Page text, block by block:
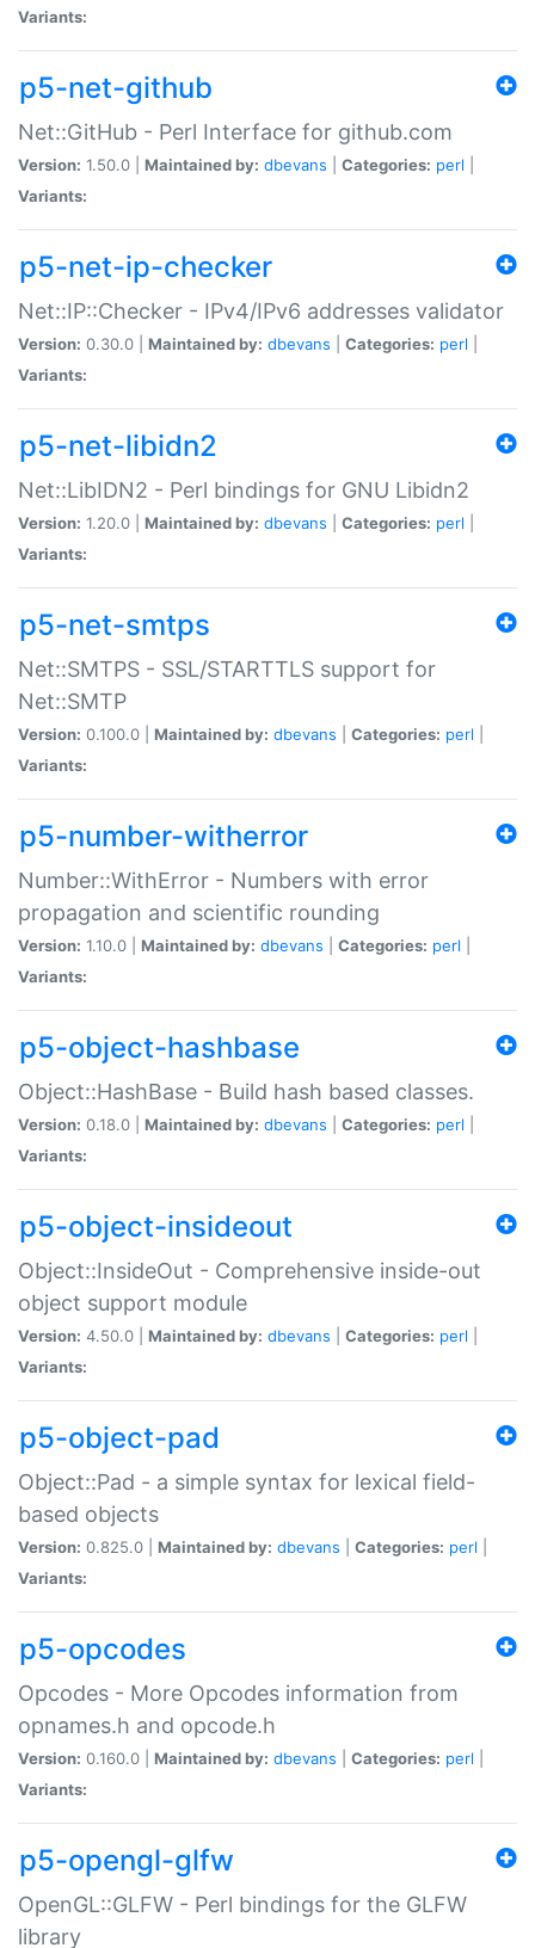
Variants:
p5-net-github
Net::GitHub - Perl Interface for github.com
Version: 1.50.0 | Maintained by: dbevans Categories: perl
Variants:
p5-net-ip-checker
Net::IP::Checker - IPv4/IPv6 addresses validator
Version: 0.30.0 | Maintained by: dbevans Categories: perl
Variants:
p5-net-libidn2
Net::LibIDN2 - Perl bindings for GNU Libidn2
Version: 1.20.0 | Maintained by: dbevans Categories: perl
Variants:
p5-net-smtps
Net::SMTPS - SSL/STARTTLS support for
Net::SMTP
Version: 0.100.0 | Maintained by: dbevans Categories: perl
Variants:
p5-number-witherror
Number::WithError - Numbers with error
propagation and scientific rounding
Version: 1.10.0 | Maintained by: dbevans Categories: perl
Variants:
p5-object-hashbase
Object::HashBase - Build hash based classes.
Version: 0.18.0 | Maintained by: dbevans Categories: perl
Variants:
p5-object-insideout
Object::InsideOut - Comprehensive inside-out
object support module
Version: 4.50.0 | Maintained by: dbevans Categories: perl
Variants:
p5-object-pad
Object::Pad - a simple syntax for lexical field-
based objects
Version: 0.825.0 | Maintained by: dbevans Categories: perl
Variants:
p5-opcodes
Opcodes - More Opcodes information from
opnames.h and opcode.h
Version: 0.160.0 | Maintained by: dbevans Categories: perl
Variants:
p5-opengl-glfw
OpenGL::GLFW - Perl bindings for the GLFW
library